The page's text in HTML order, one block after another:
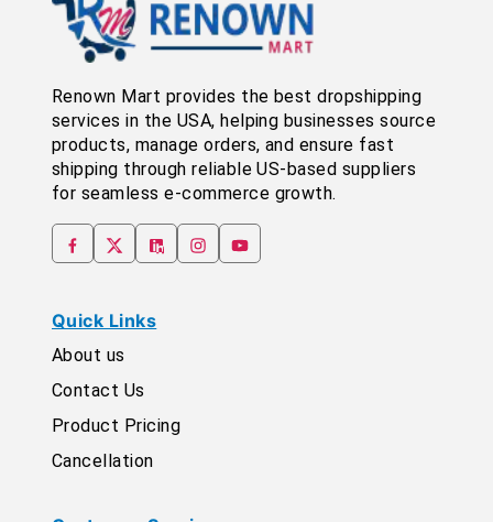
Renown Mart provides the best dropshipping
services in the USA, helping businesses source
products, manage orders, and ensure fast
shipping through reliable US-based suppliers
for seamless e-commerce growth.
Quick Links
About us
Contact Us
Product Pricing
Cancellation